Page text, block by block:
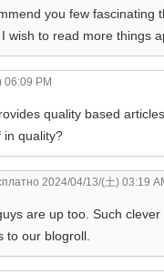
you few
wish to read more things
06:09 PM
quality based
in quality?
2024/04/13/(土) 03:19
are up too. Such
to our blogroll.